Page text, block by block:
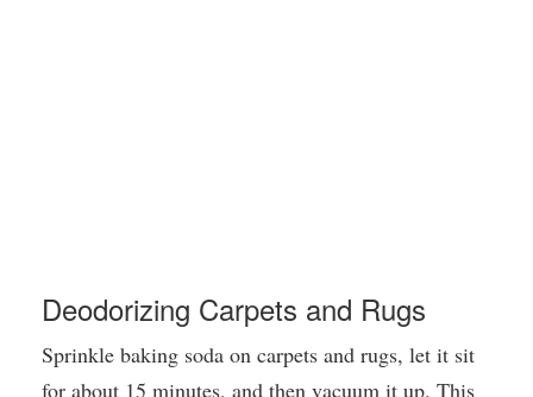
Deodorizing Carpets and Rugs
Sprinkle baking soda on carpets and rugs, let it sit
for about 15 minutes, and then vacuum it up. This